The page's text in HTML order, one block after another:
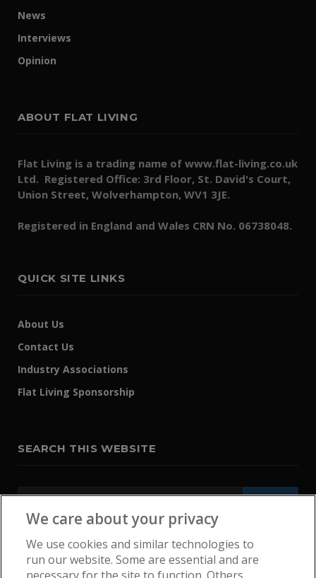
News
Interviews
Opinion
ABOUT FLAT LIVING
Flat Living is a trading name of www.flat-living.co.uk
Ltd. Registered Office: 3rd Floor, St. David's Court,
Union Street, Wolverhampton, WV1 3JE.
Registered in England and Wales CRN No. 06738048.
QUICK SITE LINKS
About Us
Contact Us
Industry Associations
Flat Living Sponsorship
SEARCH THIS WEBSITE
We care about your privacy
We use cookies and similar technologies to
run our website. Some are essential and are